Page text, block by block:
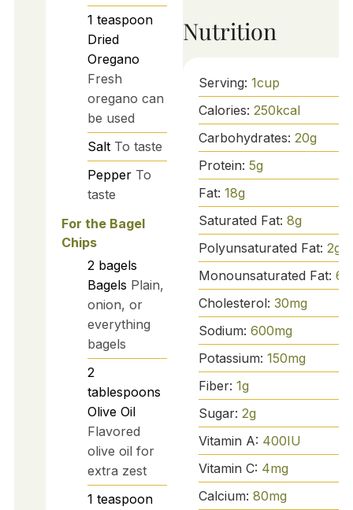
1 teaspoon
Dried
Oregano
Fresh
oregano can
be used
Salt To taste
Pepper To
taste
For the Bagel
Chips
2 bagels
Bagels Plain,
onion, or
everything
bagels
2
tablespoons
Olive Oil
Flavored
olive oil for
extra zest
1 teaspoon
Nutrition
Serving: 1cup
Calories: 250kcal
Carbohydrates: 20g
Protein: 5g
Fat: 18g
Saturated Fat: 8g
Polyunsaturated Fat: 2g
Monounsaturated Fat: 6
Cholesterol: 30mg
Sodium: 600mg
Potassium: 150mg
Fiber: 1g
Sugar: 2g
Vitamin A: 400IU
Vitamin C: 4mg
Calcium: 80mg